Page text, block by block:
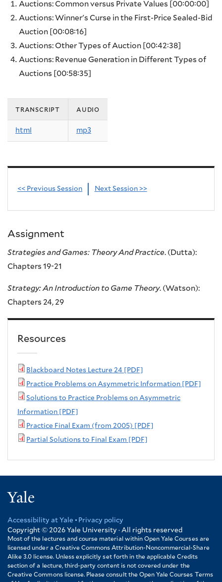
Auctions: Common versus Private Values [00:00:00]
Auctions: Winner's Curse in the First-Price Sealed-Bid
Auction [00:08:16]
Auctions: Other Types of Auction [00:42:38]
Auctions: Revenue Generation in Different Types of
Auctions [00:58:35]
transcript audio
html mp3
<< Previous Session Next Session >>
Assignment
Strategies and Games: Theory And Practice. (Dutta):
Chapters 19-21
Strategy: An Introduction to Game Theory. (Watson):
Chapters 24, 29
Resources
Blackboard Notes Lecture 24 [PDF]
Practice Problems on Asymmetric Information [PDF]
Solutions to Practice Problems on Asymmetric
Information [PDF]
Practice Final Exam (from 2005) [PDF]
Partial Solutions to Final Exam [PDF]
Yale
Footer
Accessibility at Yale
Privacy policy
Copyright © 2026 Yale University · All rights reserved
Most of the lectures and course material within Open Yale Courses are
licensed under a Creative Commons Attribution-Noncommercial-Share
Alike 3.0 license. Unless explicitly set forth in the applicable Credits
section of a lecture, third-party content is not covered under the
Creative Commons license. Please consult the Open Yale Courses Terms